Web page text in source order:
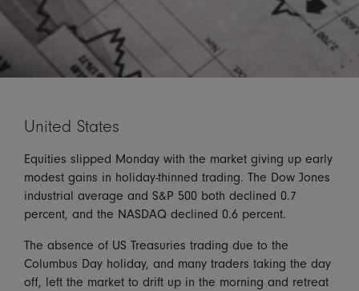
United States
Equities slipped Monday with the market giving up early
modest gains in holiday-thinned trading. The Dow Jones
industrial average and S&P 500 both declined 0.7
percent, and the NASDAQ declined 0.6 percent.
The absence of US Treasuries trading due to the
Columbus Day holiday, and many traders taking the day
off, left the market to drift up in the morning and retreat